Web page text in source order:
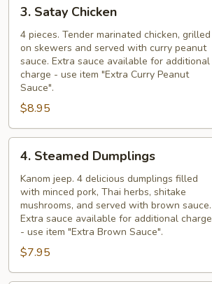
Satay
Chicken
3. Satay Chicken
4 pieces. Tender marinated chicken, grilled
on skewers and served with curry peanut
sauce. Extra sauce available for additional
charge - use item "Extra Curry Peanut
Sauce".
$8.95
Steamed
Dumplings
4. Steamed Dumplings
Kanom jeep. 4 delicious dumplings filled
with minced pork, Thai herbs, shitake
mushrooms, and served with brown sauce.
Extra sauce available for additional charge
- use item "Extra Brown Sauce".
$7.95